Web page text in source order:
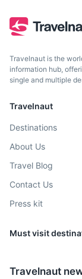
Porto Moniz
the tide with
Travelnaut is the
information hub,
single and multiple
Travelnaut
Destinations
About Us
Travel Blog
Contact Us
Press kit
Must visit
Travelnaut